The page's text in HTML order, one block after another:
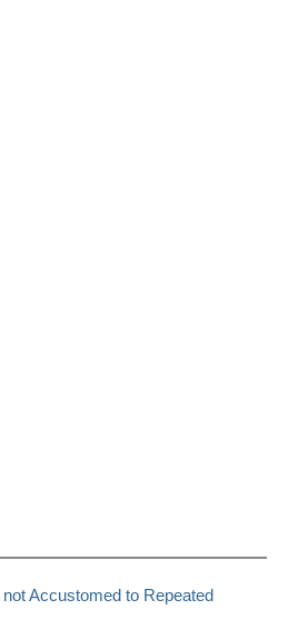
Accustomed to Repeated